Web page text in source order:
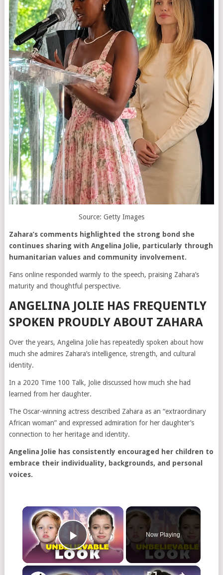
Source: Getty Images
Zahara’s comments highlighted the strong bond she
continues sharing with Angelina Jolie, particularly through
humanitarian values and community involvement.
Fans online responded warmly to the speech, praising Zahara’s
maturity and thoughtful perspective.
ANGELINA JOLIE HAS FREQUENTLY
SPOKEN PROUDLY ABOUT ZAHARA
Over the years, Angelina Jolie has repeatedly spoken about how
much she admires Zahara’s intelligence, strength, and cultural
identity.
In a 2020 Time 100 Talk, Jolie discussed how much she had
learned from her daughter.
The Oscar-winning actress described Zahara as an “extraordinary
African woman” and expressed admiration for her daughter’s
connection to her heritage and identity.
Angelina Jolie has consistently encouraged her children to
embrace their individuality, backgrounds, and personal
voices.
Play Video
Now Playing